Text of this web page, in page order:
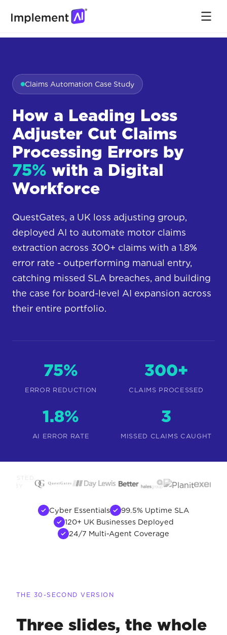
Claims Automation Case Study
How a Leading Loss
Adjuster Cut Claims
Processing Errors by
75% with a Digital
Workforce
QuestGates, a UK loss adjusting group,
deployed AI to automate motor claims
extraction across 300+ claims with a 1.8%
error rate - outperforming manual entry,
catching missed SLA breaches, and building
the case for board-level AI expansion across
their entire portfolio.
75%
ERROR REDUCTION
300+
CLAIMS PROCESSED
1.8%
AI ERROR RATE
3
MISSED CLAIMS CAUGHT
TRUSTED
BY
Cyber Essentials
99.5% Uptime SLA
120+ UK Businesses Deployed
24/7 Multi-Agent Coverage
THE 30-SECOND VERSION
Three slides, the whole